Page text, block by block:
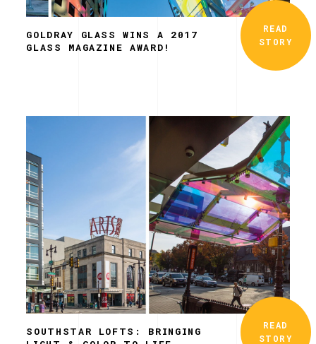
GOLDRAY GLASS WINS A 2017
GLASS MAGAZINE AWARD!
READ
STORY
SOUTHSTAR LOFTS: BRINGING
READ
STORY